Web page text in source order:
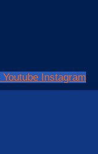
Youtube Instagram